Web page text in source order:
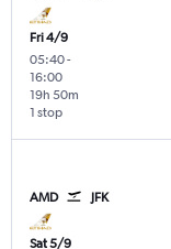
Fri 4/9
05:40-
16:00
1 stop
19h 50m
AMD JFK
Sat 5/9